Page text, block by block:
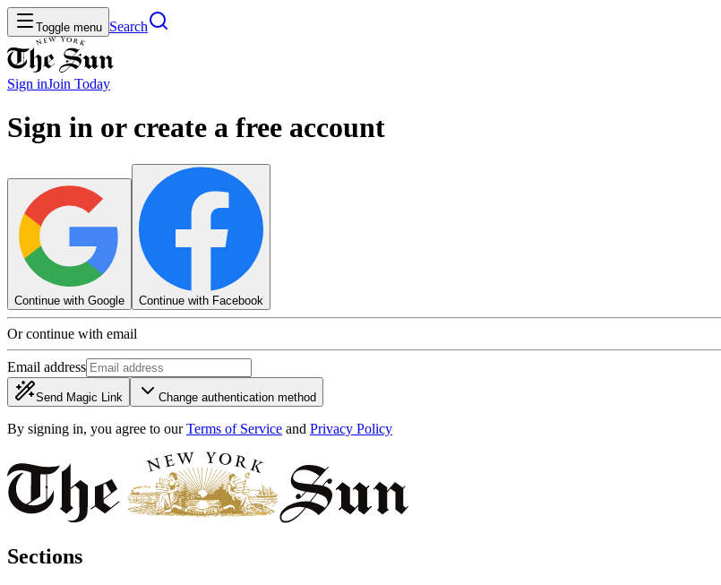
Toggle menu Search
Sign inJoin Today
Sign in or create a free account
Continue with Google Continue with Facebook
Or continue with email
Email address
Send Magic Link Change authentication method
By signing in, you agree to our Terms of Service and Privacy Policy
Sections